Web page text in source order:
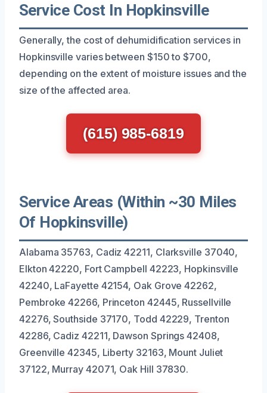
Service Cost In Hopkinsville
Generally, the cost of dehumidification services in
Hopkinsville varies between $150 to $700,
depending on the extent of moisture issues and the
size of the affected area.
(615) 985-6819
Service Areas (Within ~30 Miles
Of Hopkinsville)
Alabama 35763, Cadiz 42211, Clarksville 37040,
Elkton 42220, Fort Campbell 42223, Hopkinsville
42240, LaFayette 42154, Oak Grove 42262,
Pembroke 42266, Princeton 42445, Russellville
42276, Southside 37170, Todd 42229, Trenton
42286, Cadiz 42211, Dawson Springs 42408,
Greenville 42345, Liberty 32163, Mount Juliet
37122, Murray 42071, Oak Hill 37830.